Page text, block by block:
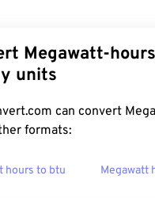
Megawatt-
units
can convert
formats:
hours to btu Megawatt